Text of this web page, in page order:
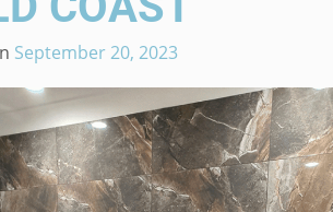
September 20, 2023